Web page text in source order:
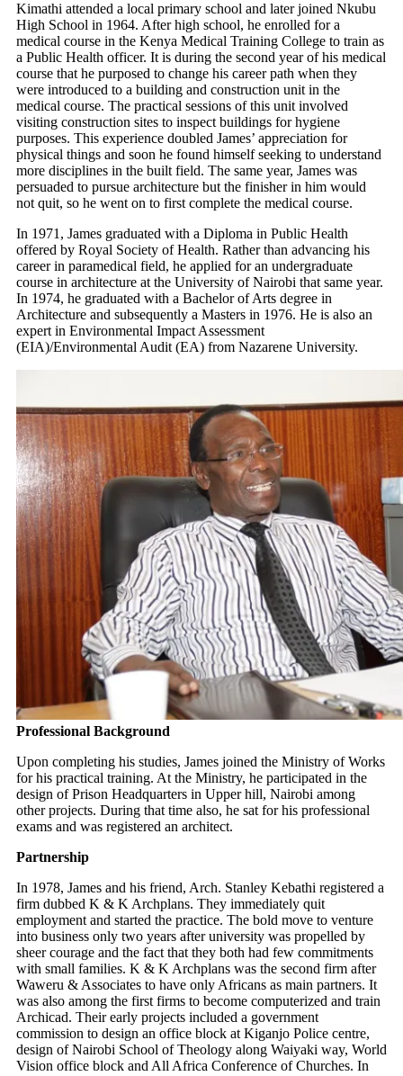
Kimathi attended a local primary school and later joined Nkubu
High School in 1964. After high school, he enrolled for a
medical course in the Kenya Medical Training College to train as
a Public Health officer. It is during the second year of his medical
course that he purposed to change his career path when they
were introduced to a building and construction unit in the
medical course. The practical sessions of this unit involved
visiting construction sites to inspect buildings for hygiene
purposes. This experience doubled James’ appreciation for
physical things and soon he found himself seeking to understand
more disciplines in the built field. The same year, James was
persuaded to pursue architecture but the finisher in him would
not quit, so he went on to first complete the medical course.
In 1971, James graduated with a Diploma in Public Health
offered by Royal Society of Health. Rather than advancing his
career in paramedical field, he applied for an undergraduate
course in architecture at the University of Nairobi that same year.
In 1974, he graduated with a Bachelor of Arts degree in
Architecture and subsequently a Masters in 1976. He is also an
expert in Environmental Impact Assessment
(EIA)/Environmental Audit (EA) from Nazarene University.
Professional Background
Upon completing his studies, James joined the Ministry of Works
for his practical training. At the Ministry, he participated in the
design of Prison Headquarters in Upper hill, Nairobi among
other projects. During that time also, he sat for his professional
exams and was registered an architect.
Partnership
In 1978, James and his friend, Arch. Stanley Kebathi registered a
firm dubbed K & K Archplans. They immediately quit
employment and started the practice. The bold move to venture
into business only two years after university was propelled by
sheer courage and the fact that they both had few commitments
with small families. K & K Archplans was the second firm after
Waweru & Associates to have only Africans as main partners. It
was also among the first firms to become computerized and train
Archicad. Their early projects included a government
commission to design an office block at Kiganjo Police centre,
design of Nairobi School of Theology along Waiyaki way, World
Vision office block and All Africa Conference of Churches. In